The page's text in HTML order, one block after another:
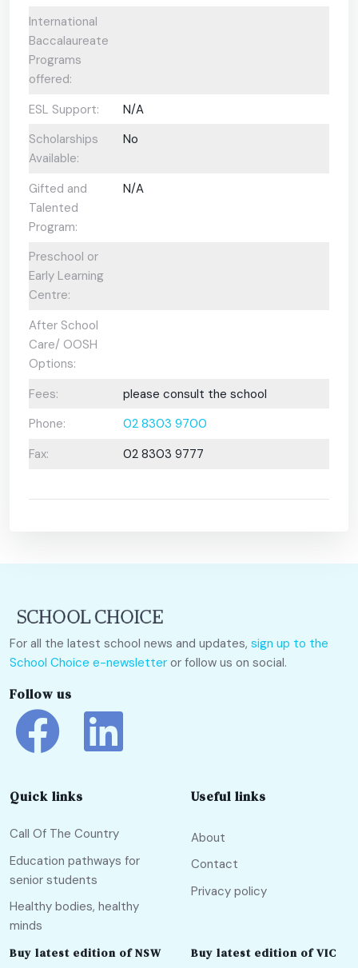
International
Baccalaureate
Programs
offered:
ESL Support:
N/A
Scholarships
Available:
No
Gifted and
Talented
Program:
N/A
Preschool or
Early Learning
Centre:
After School
Care/ OOSH
Options:
Fees:
please consult the school
Phone:
02 8303 9700
Fax:
02 8303 9777
For all the latest school news and updates, sign up to the
School Choice e-newsletter or follow us on social.
Follow us
Quick links
Call Of The Country
Education pathways for
senior students
Healthy bodies, healthy
minds
Useful links
About
Contact
Privacy policy
Buy latest edition of NSW Buy latest edition of VIC